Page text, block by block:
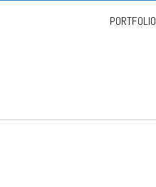
PORTFOLIO